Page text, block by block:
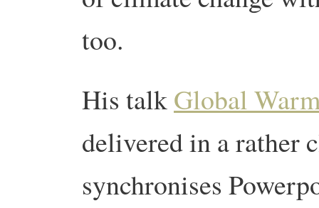
too.
His talkGlobal
delivered in a rather
synchronises